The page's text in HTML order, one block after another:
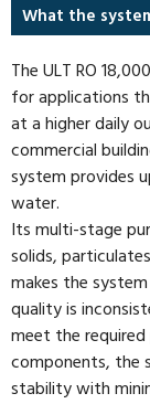
What the
The ULT RO
for applications
at a higher daily
commercial
system provides
water.
Its multi-stage
solids,
makes the
quality is
meet the
components, the
stability with